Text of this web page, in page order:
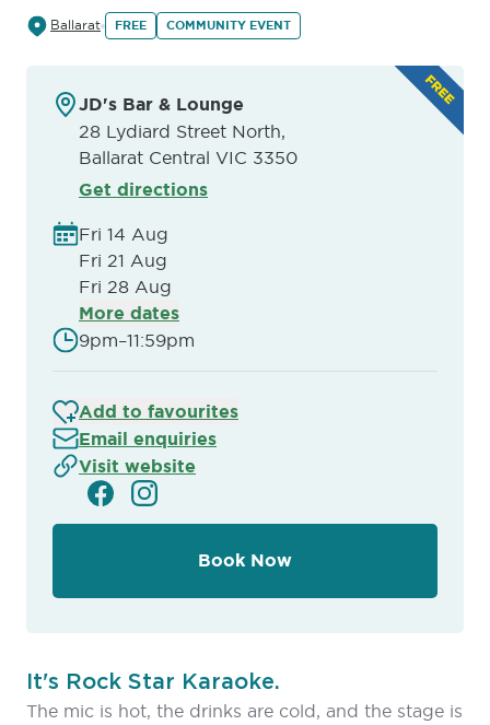
Ballarat FREE COMMUNITY EVENT
JD's Bar & Lounge
28 Lydiard Street North,
Ballarat Central VIC 3350
Get directions
Fri 14 Aug
Fri 21 Aug
Fri 28 Aug
More dates
9pm–11:59pm
Add to favourites
Email enquiries
Visit website
Book Now
It's Rock Star Karaoke.
The mic is hot, the drinks are cold, and the stage is